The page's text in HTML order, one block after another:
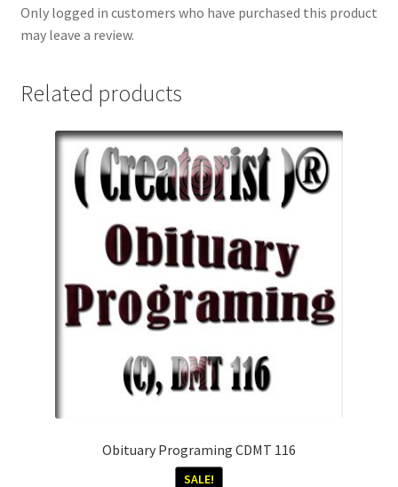
Only logged in customers who have purchased this product
may leave a review.
Related products
Obituary Programing CDMT 116
SALE!